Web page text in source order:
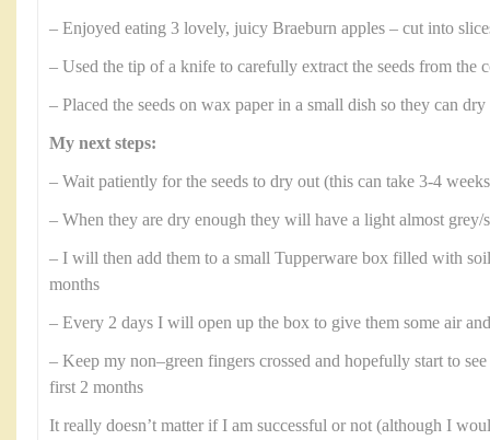
– Enjoyed eating 3 lovely, juicy Braeburn apples – cut into
– Used the tip of a knife to carefully extract the seeds from the
– Placed the seeds on wax paper in a small dish so they can dry
My next steps:
– Wait patiently for the seeds to dry out (this can take 3-4
– When they are dry enough they will have a light almost grey/
– I will then add them to a small Tupperware box filled with
months
– Every 2 days I will open up the box to give them some air
– Keep my non–green fingers crossed and hopefully start to
first 2 months
It really doesn’t matter if I am successful or not (although I